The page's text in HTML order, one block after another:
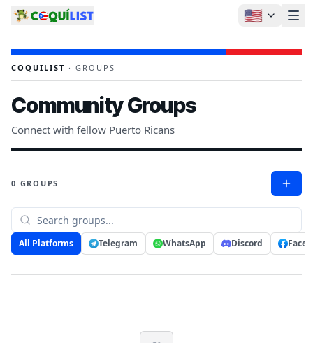
🇺🇸
COQUILIST · GROUPS
Community Groups
Connect with fellow Puerto Ricans
0 GROUPS
All Platforms Telegram WhatsApp Discord